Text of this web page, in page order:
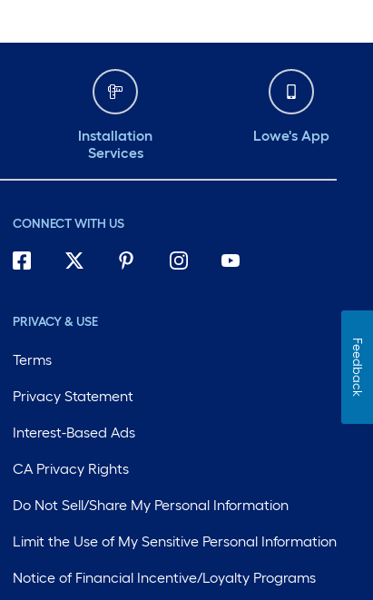
Installation
Services
Lowe's App
CONNECT WITH US
PRIVACY & USE
Terms
Privacy Statement
Interest-Based Ads
CA Privacy Rights
Do Not Sell/Share My Personal Information
Limit the Use of My Sensitive Personal Information
Notice of Financial Incentive/Loyalty Programs
Feedback